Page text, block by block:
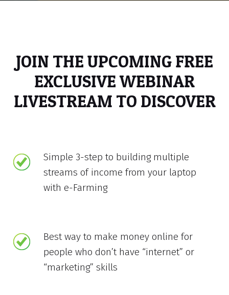
JOIN THE UPCOMING FREE
EXCLUSIVE WEBINAR
LIVESTREAM TO DISCOVER
Simple 3-step to building multiple
streams of income from your laptop
with e-Farming
Best way to make money online for
people who don’t have “internet” or
“marketing” skills